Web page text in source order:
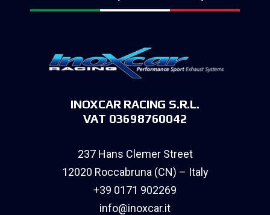
INOXCAR RACING S.R.L.
VAT 03698760042
237 Hans Clemer Street
12020 Roccabruna (CN) – Italy
+39 0171 902269
info@inoxcar.it